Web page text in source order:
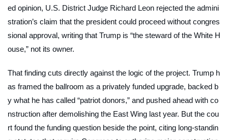
ed opinion, U.S. District Judge Richard Leon rejected the admini
stration’s claim that the president could proceed without congres
sional approval, writing that Trump is “the steward of the White H
ouse,” not its owner.
That finding cuts directly against the logic of the project. Trump h
as framed the ballroom as a privately funded upgrade, backed b
y what he has called “patriot donors,” and pushed ahead with co
nstruction after demolishing the East Wing last year. But the cou
rt found the funding question beside the point, citing long-standin